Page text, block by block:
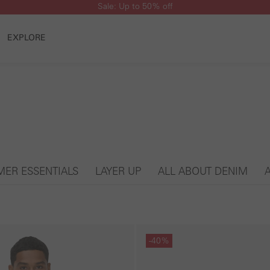
Sale: Up to 50% off
EXPLORE
ESSENTIALS LAYER UP ALL ABOUT DENIM
-40%